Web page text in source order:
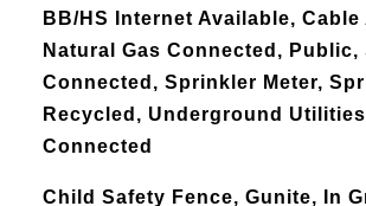
BB/HS Internet Available, Cable
Natural Gas Connected, Public,
Connected, Sprinkler Meter,
Recycled, Underground
Connected
Child Safety Fence, Gunite, In